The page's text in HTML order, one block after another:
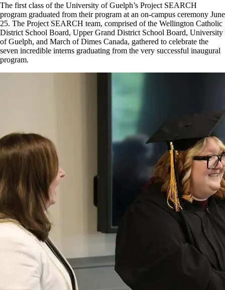
The first class of the University of Guelph’s Project SEARCH
program graduated from their program at an on-campus ceremony June
25. The Project SEARCH team, comprised of the Wellington Catholic
District School Board, Upper Grand District School Board, University
of Guelph, and March of Dimes Canada, gathered to celebrate the
seven incredible interns graduating from the very successful inaugural
program.